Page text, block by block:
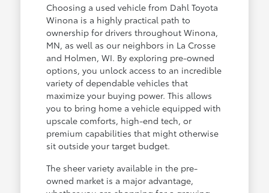
Choosing a used vehicle from Dahl Toyota
Winona is a highly practical path to
ownership for drivers throughout Winona,
MN, as well as our neighbors in La Crosse
and Holmen, WI. By exploring pre-owned
options, you unlock access to an incredible
variety of dependable vehicles that
maximize your buying power. This allows
you to bring home a vehicle equipped with
upscale comforts, high-end tech, or
premium capabilities that might otherwise
sit outside your target budget.
The sheer variety available in the pre-
owned market is a major advantage,